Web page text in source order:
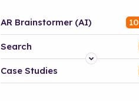
AR Brainstormer (AI)
Search
Platform
Case Studies